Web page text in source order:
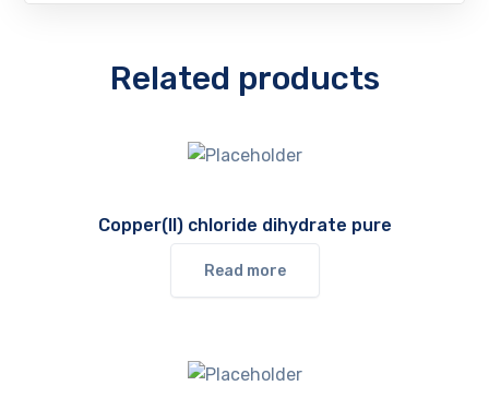
Related products
Copper(II) chloride dihydrate pure
Read more